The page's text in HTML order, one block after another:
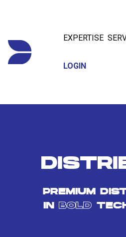
EXPERTISE
LOGIN
PREMIUM
IN BOLD